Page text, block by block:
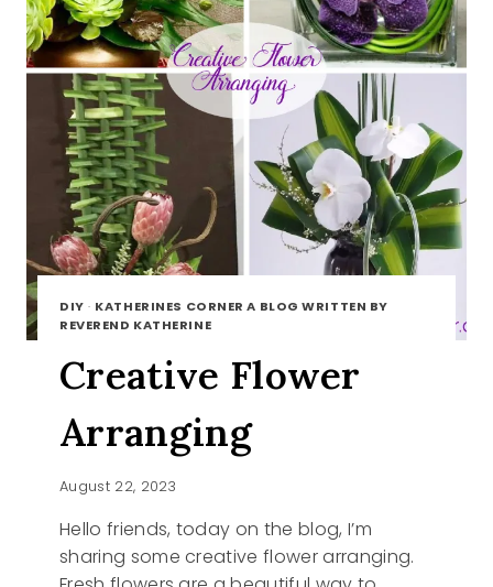
DIY · KATHERINES CORNER A BLOG WRITTEN BY
REVEREND KATHERINE
Creative Flower
Arranging
August 22, 2023
Hello friends, today on the blog, I’m
sharing some creative flower arranging.